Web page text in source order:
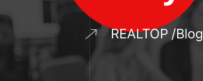
REALTOP Blog